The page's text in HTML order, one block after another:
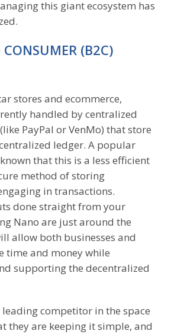
this giant ecosystem has
CONSUMER (B2C)
stores and ecommerce,
handled by centralized
PayPal or VenMo) that store
ledger. A popular
that this is a less efficient
method of storing
in transactions.
done straight from your
Nano are just around the
allow both businesses and
time and money while
supporting the decentralized
competitor in the space
they are keeping it simple, and